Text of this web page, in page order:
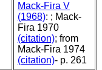
Mack-Fira V
(1968): ; Mack-
Fira 1970
(citation); from
Mack-Fira 1974
(citation)- p. 261